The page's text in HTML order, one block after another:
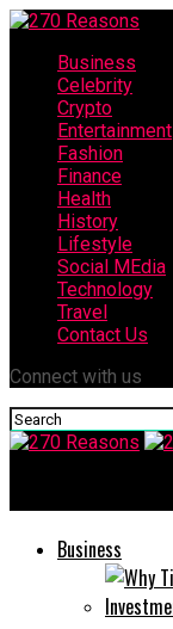
Business
Celebrity
Crypto
Entertainment
Fashion
Finance
Health
History
Lifestyle
Social MEdia
Technology
Travel
Contact Us
Connect with us
Business